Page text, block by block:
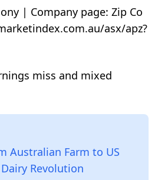
| Company page: Zip Co
asx/apz?
miss and mixed
Australian Farm to US
Revolution